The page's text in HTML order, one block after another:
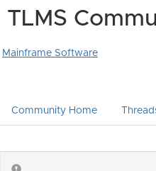
TLMS
Mainframe Software
Community Home